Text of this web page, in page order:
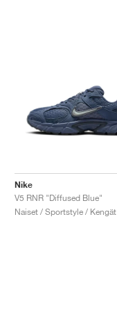
Nike
V5 RNR "Diffused Blue"
Naiset / Sportstyle / Kengät